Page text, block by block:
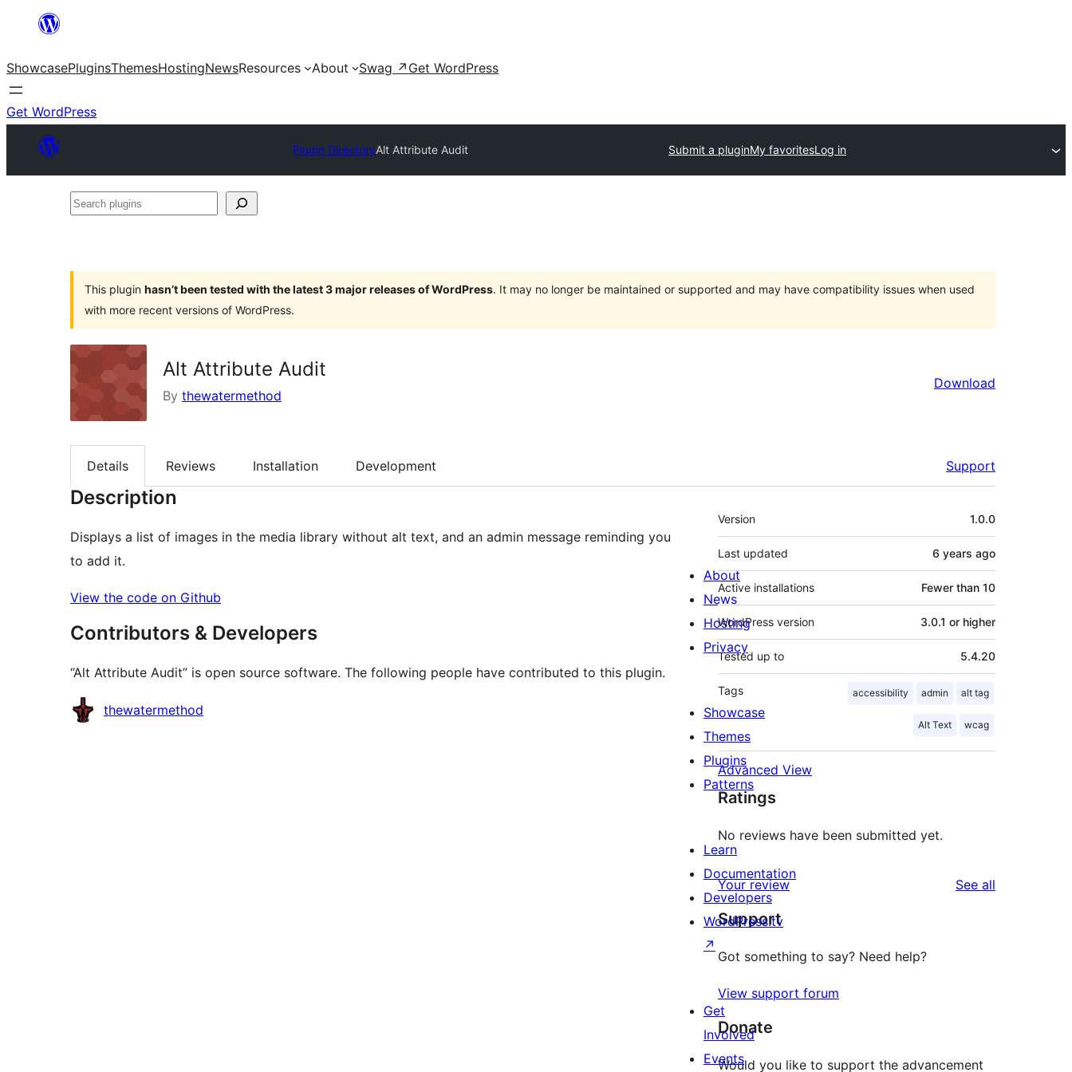
content
ShowcasePluginsThemesHostingNewsResources About Swag ↗ Get WordPress
Get WordPress
Plugin DirectoryAlt Attribute Audit Submit a pluginMy favoritesLog in
Search
This plugin hasn’t been tested with the latest 3 major releases of WordPress. It may no longer be maintained or supported and may have compatibility issues when used
with more recent versions of WordPress.
Alt Attribute Audit
By thewatermethod
Download
Details Reviews Installation Development Support
Description
Displays a list of images in the media library without alt text, and an admin message reminding you
to add it.
View the code on Github
Contributors & Developers
“Alt Attribute Audit” is open source software. The following people have contributed to this plugin.
Contributors
thewatermethod
Meta
Version 1.0.0
Last updated 6 years ago
Active installations Fewer than 10
WordPress version 3.0.1 or higher
Tested up to 5.4.20
Tags accessibility admin alt tag
Alt Text wcag
Advanced View
Ratings
No reviews have been submitted yet.
Your review See all
Support
Got something to say? Need help?
View support forum
Donate
Would you like to support the advancement
About
News
Hosting
Privacy
Showcase
Themes
Plugins
Patterns
Learn
Documentation
Developers
WordPress.tv
↗
Get
Involved
Events